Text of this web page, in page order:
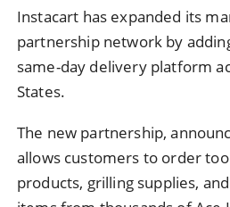
Instacart has expanded its
partnership network by
same-day delivery platform
States.
The new partnership,
allows customers to order
products, grilling supplies,